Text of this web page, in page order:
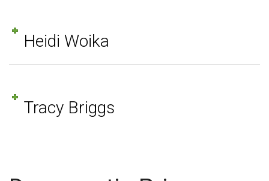
Heidi Woika
Tracy Briggs